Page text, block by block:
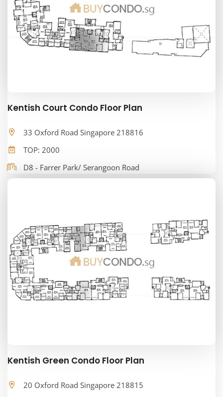
Kentish Court Condo Floor Plan
33 Oxford Road Singapore 218816
TOP: 2000
D8 - Farrer Park/ Serangoon Road
Kentish Green Condo Floor Plan
20 Oxford Road Singapore 218815